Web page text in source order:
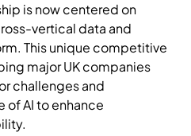
is now centered on
vertical data and
This unique competitive
major UK companies
challenges and
AI to enhance